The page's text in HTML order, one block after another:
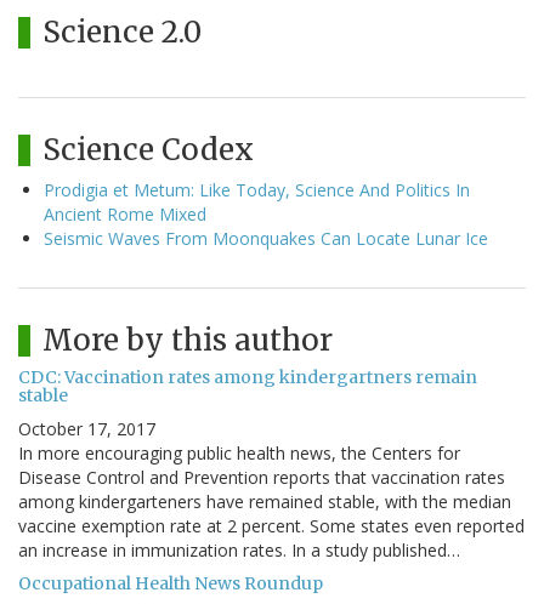
Science 2.0
Science Codex
Prodigia et Metum: Like Today, Science And Politics In
Ancient Rome Mixed
Seismic Waves From Moonquakes Can Locate Lunar Ice
More by this author
CDC: Vaccination rates among kindergartners remain
stable
October 17, 2017
In more encouraging public health news, the Centers for
Disease Control and Prevention reports that vaccination rates
among kindergarteners have remained stable, with the median
vaccine exemption rate at 2 percent. Some states even reported
an increase in immunization rates. In a study published…
Occupational Health News Roundup